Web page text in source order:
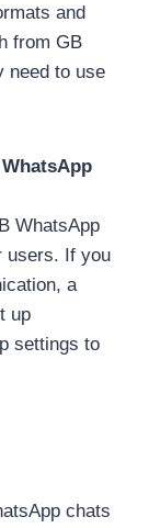
and
from GB
need to use
WhatsApp
users. If you
a
up
settings to
chats